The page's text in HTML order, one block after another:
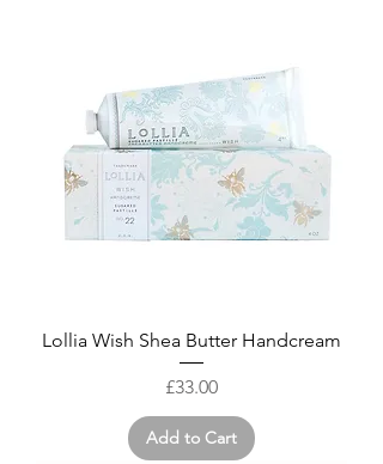
Lollia Wish Shea Butter Handcream
Price
£33.00
Add to Cart